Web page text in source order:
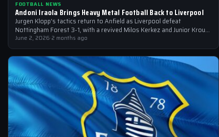
FOOTBALL NEWS
Andoni Iraola Brings Heavy Metal Football Back to Liverpool
Jurgen Klopp's tactics return to Anfield as Liverpool defeat
Nottingham Forest 3-1, with a revived Milos Kerkez and Junior Kroupi
set to…
June 2, 2026·2 months ago